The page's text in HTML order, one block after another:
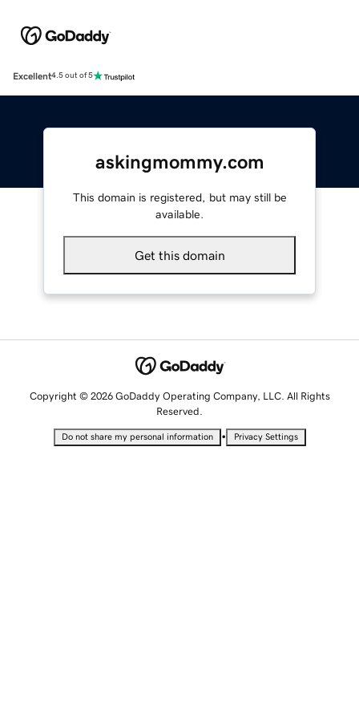
Excellent4.5 out of 5
askingmommy.com
This domain is registered, but may still be
available.
Get this domain
Copyright © 2026 GoDaddy Operating Company, LLC. All Rights
Reserved.
Do not share my personal information • Privacy Settings